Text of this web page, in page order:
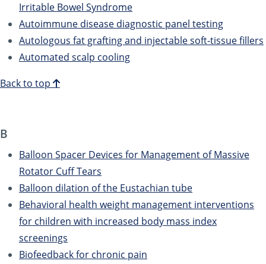
Irritable Bowel Syndrome
Autoimmune disease diagnostic panel testing
Autologous fat grafting and injectable soft-tissue fillers
Automated scalp cooling
Back to top
B
Balloon Spacer Devices for Management of Massive
Rotator Cuff Tears
Balloon dilation of the Eustachian tube
Behavioral health weight management interventions
for children with increased body mass index
screenings
Biofeedback for chronic pain